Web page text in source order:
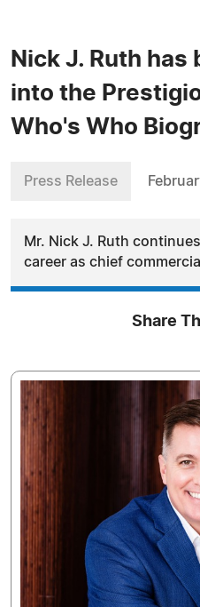
Nick J. Ruth has
into the
Who's Who
Press Release
Mr. Nick J. Ruth
career as chief
Share